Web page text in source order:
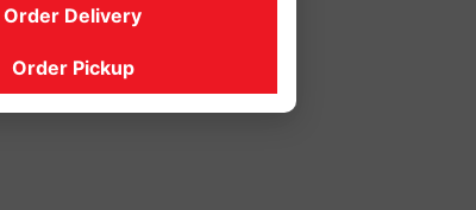
Order Delivery
Order Pickup